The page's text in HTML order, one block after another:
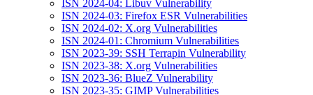
ISN 2024-04: Libuv Vulnerability
ISN 2024-03: Firefox ESR Vulnerabilities
ISN 2024-02: X.org Vulnerabilities
ISN 2024-01: Chromium Vulnerabilities
ISN 2023-39: SSH Terrapin Vulnerability
ISN 2023-38: X.org Vulnerabilities
ISN 2023-36: BlueZ Vulnerability
ISN 2023-35: GIMP Vulnerabilities